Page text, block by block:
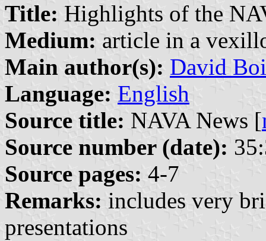
Title: Highlights of the
Medium: article in a
Main author(s): David
Language: English
Source title: NAVA News [
Source number (date):
Source pages: 4-7
Remarks: includes very
presentations